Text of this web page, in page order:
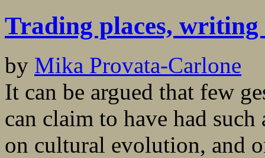
Trading places, writing
by Mika Provata-Carlone
It can be argued that few
can claim to have had
on cultural evolution, and